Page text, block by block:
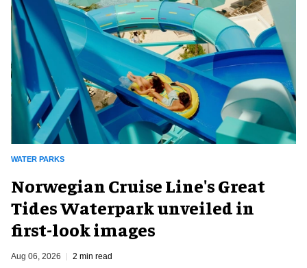
WATER PARKS
Norwegian Cruise Line's Great
Tides Waterpark unveiled in
first-look images
Aug 06, 2026 2 min read